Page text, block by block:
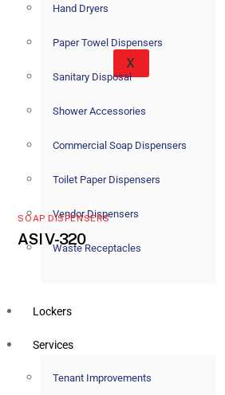
X
Hand Dryers
Paper Towel Dispensers
Sanitary Disposal
Shower Accessories
Commercial Soap Dispensers
Toilet Paper Dispensers
Vendor Dispensers
Waste Receptacles
Lockers
Services
Tenant Improvements
SOAP DISPENSERS
ASI V-320